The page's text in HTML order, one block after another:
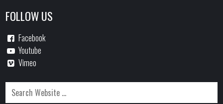
FOLLOW US
Facebook
Youtube
Vimeo